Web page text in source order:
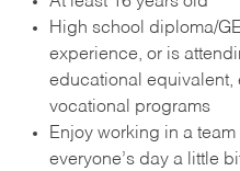
High school diploma/
experience, or is
educational equivalent,
vocational programs
Enjoy working in a
everyone’s day a little